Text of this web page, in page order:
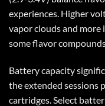
experiences. Higher
vapor clouds and more
some flavor
Battery capacity
the extended sessions
cartridges. Select